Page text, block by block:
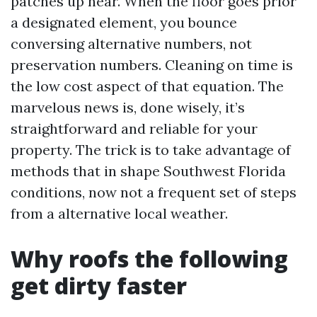
a designated element, you bounce
conversing alternative numbers, not
preservation numbers. Cleaning on time is
the low cost aspect of that equation. The
marvelous news is, done wisely, it’s
straightforward and reliable for your
property. The trick is to take advantage of
methods that in shape Southwest Florida
conditions, now not a frequent set of steps
from a alternative local weather.
Why roofs the following
get dirty faster